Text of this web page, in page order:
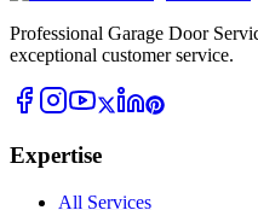
Professional Garage Door
exceptional customer service.
Expertise
All Services